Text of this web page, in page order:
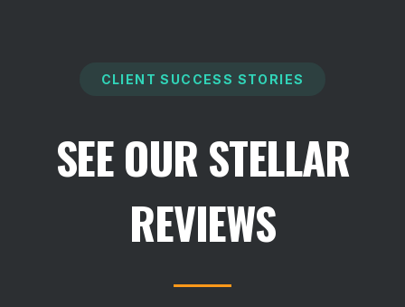
CLIENT SUCCESS STORIES
SEE OUR STELLAR
REVIEWS